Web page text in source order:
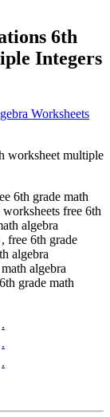
6th
Integers
Worksheets
worksheet multiple
6th grade math
free 6th
algebra
free 6th grade
algebra
algebra
grade math
.
.
.